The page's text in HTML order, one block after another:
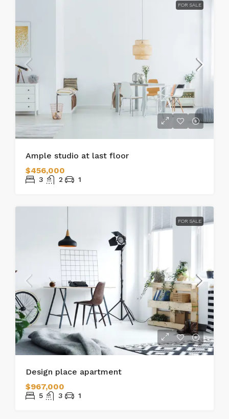
FOR SALE
Ample studio at last floor
$456,000
3 2 1
FOR SALE
Design place apartment
$967,000
5 3 1